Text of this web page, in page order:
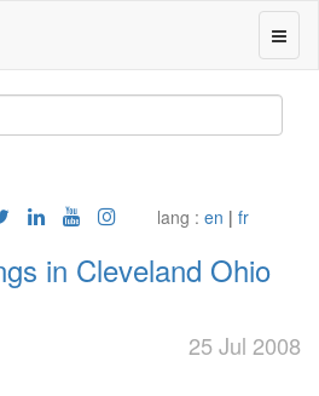
lang : en | fr
in Cleveland Ohio
25 Jul 2008